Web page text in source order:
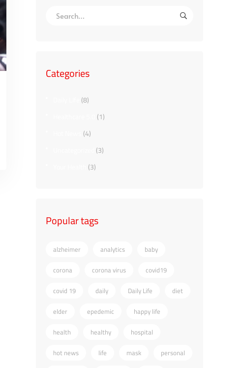
Categories
(8)
(1)
(4)
(3)
(3)
Popular tags
alzheimer analytics
baby
corona
corona virus
covid19
covid 19
daily Daily Life
diet
elder
epedemic
happy life
health
healthy
hospital
hot news
life mask
personal